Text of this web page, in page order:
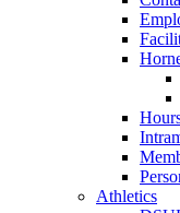
Athletics